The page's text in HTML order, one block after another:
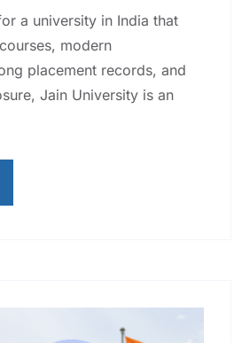
a university in India that
modern
placement records, and
Jain University is an